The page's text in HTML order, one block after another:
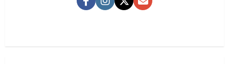
Facebook
Instagram
TwitterEmail